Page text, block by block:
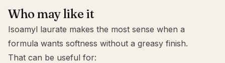
Who may like it
Isoamyl laurate makes the most sense when a
formula wants softness without a greasy finish.
That can be useful for: